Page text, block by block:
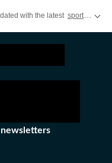
with the latest sports news